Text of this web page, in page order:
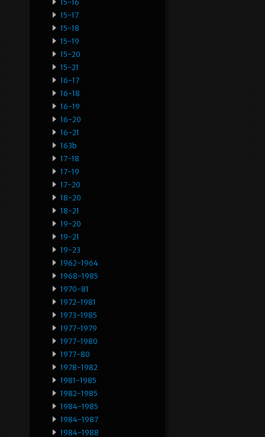
15-16
15-17
15-18
15-19
15-20
15-21
16-17
16-18
16-19
16-20
16-21
163b
17-18
17-19
17-20
18-20
18-21
19-20
19-21
19-23
1962-1964
1968-1985
1970-81
1972-1981
1973-1985
1977-1979
1977-1980
1977-80
1978-1982
1981-1985
1982-1985
1984-1985
1984-1987
1984-1988